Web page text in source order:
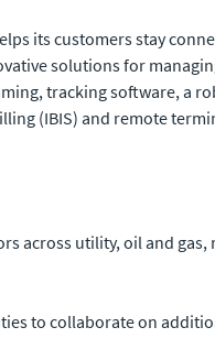
its customers stay
solutions for
tracking software, a
(IBIS) and remote
across utility, oil and
to collaborate on